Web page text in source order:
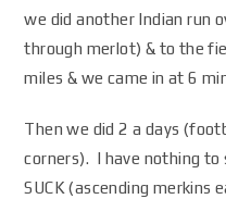
we did another Indian run
through merlot) & to the
miles & we came in at 6
Then we did 2 a days
corners). I have nothing to
SUCK (ascending merkins